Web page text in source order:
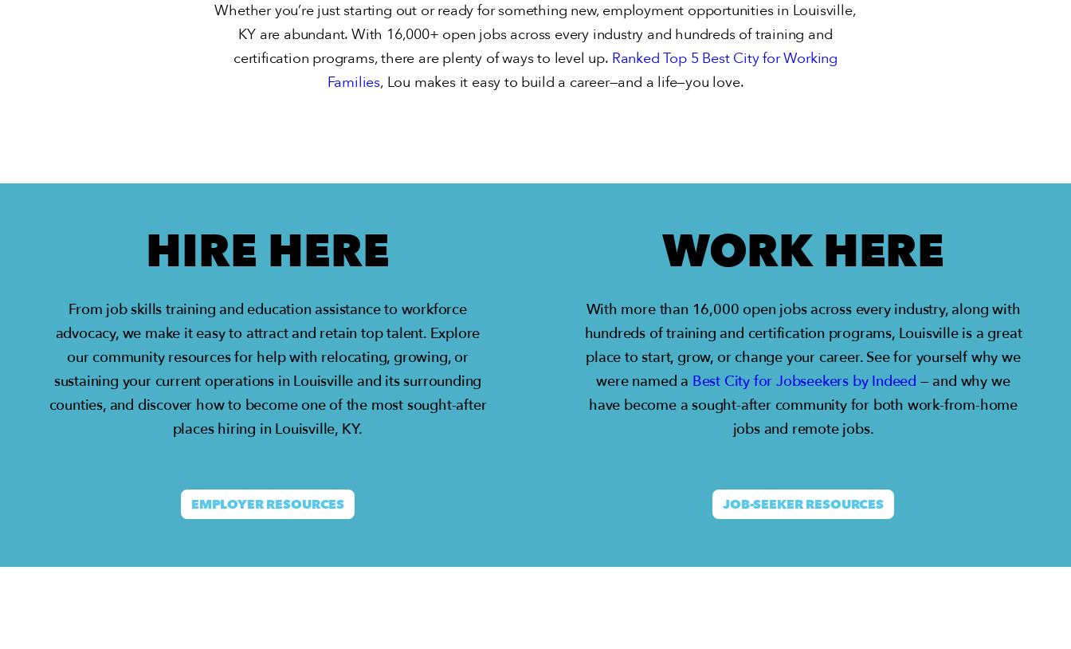
Whether you’re just starting out or ready for something new, employment opportunities in Louisville,
KY are abundant. With 16,000+ open jobs across every industry and hundreds of training and
certification programs, there are plenty of ways to level up. Ranked Top 5 Best City for Working
Families, Lou makes it easy to build a career—and a life—you love.
HIRE HERE
From job skills training and education assistance to workforce
advocacy, we make it easy to attract and retain top talent. Explore
our community resources for help with relocating, growing, or
sustaining your current operations in Louisville and its surrounding
counties, and discover how to become one of the most sought-after
places hiring in Louisville, KY.
EMPLOYER RESOURCES
WORK HERE
With more than 16,000 open jobs across every industry, along with
hundreds of training and certification programs, Louisville is a great
place to start, grow, or change your career. See for yourself why we
were named a Best City for Jobseekers by Indeed — and why we
have become a sought-after community for both work-from-home
jobs and remote jobs.
JOB-SEEKER RESOURCES